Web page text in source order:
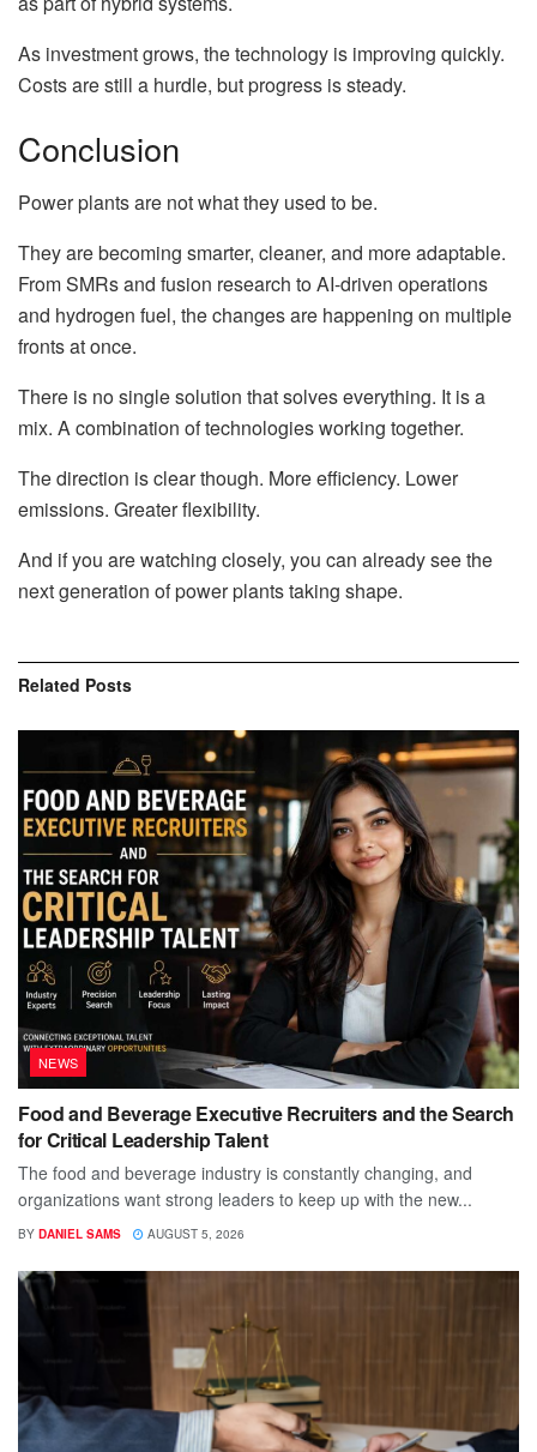
As investment grows, the technology is improving quickly.
Costs are still a hurdle, but progress is steady.
Conclusion
Power plants are not what they used to be.
They are becoming smarter, cleaner, and more adaptable.
From SMRs and fusion research to AI-driven operations
and hydrogen fuel, the changes are happening on multiple
fronts at once.
There is no single solution that solves everything. It is a
mix. A combination of technologies working together.
The direction is clear though. More efficiency. Lower
emissions. Greater flexibility.
And if you are watching closely, you can already see the
next generation of power plants taking shape.
Related Posts
NEWS
Food and Beverage Executive Recruiters and the Search
for Critical Leadership Talent
The food and beverage industry is constantly changing, and
organizations want strong leaders to keep up with the new...
BY DANIEL SAMS AUGUST 5, 2026